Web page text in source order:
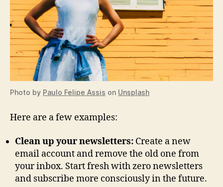
Photo by Paulo Felipe Assis on Unsplash
Here are a few examples:
Clean up your newsletters: Create a new
email account and remove the old one from
your inbox. Start fresh with zero newsletters
and subscribe more consciously in the future.